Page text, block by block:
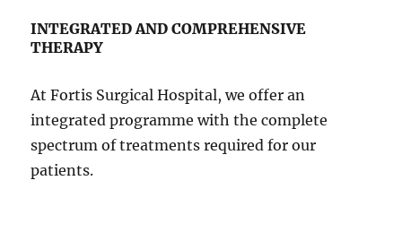
INTEGRATED AND COMPREHENSIVE
THERAPY
At Fortis Surgical Hospital, we offer an
integrated programme with the complete
spectrum of treatments required for our
patients.